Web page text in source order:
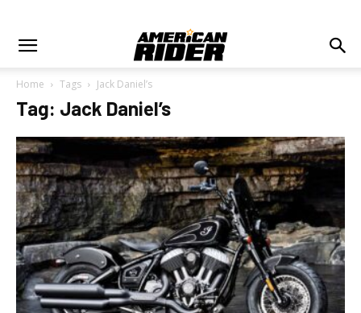
Home Tags Jack Daniel’s
Tag: Jack Daniel’s